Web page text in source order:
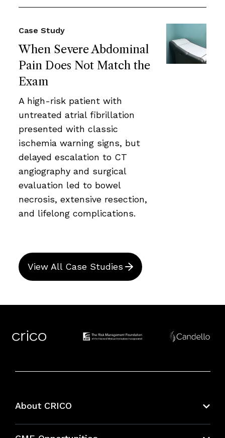
When Severe Abdominal
Pain Does Not Match the
Exam
Case Study
A high-risk patient with
untreated atrial fibrillation
presented with classic
ischemia warning signs, but
delayed escalation to CT
angiography and surgical
evaluation led to bowel
necrosis, extensive resection,
and lifelong complications.
View All Case Studies
About CRICO